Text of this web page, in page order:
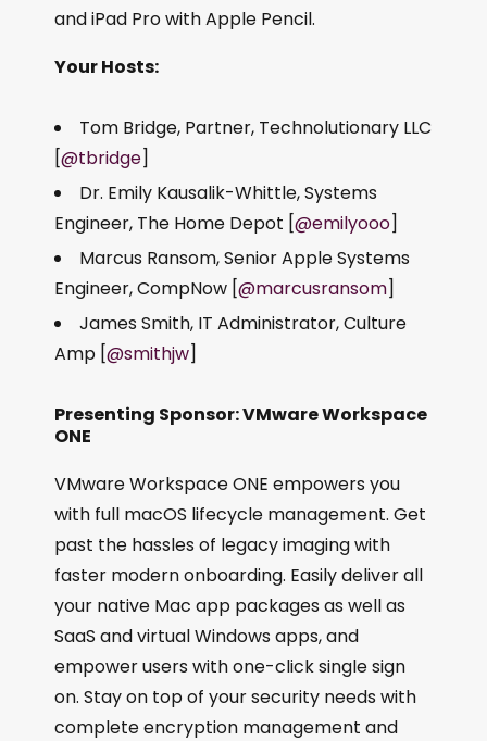
and iPad Pro with Apple Pencil.
Your Hosts:
Tom Bridge, Partner, Technolutionary LLC
[@tbridge]
Dr. Emily Kausalik-Whittle, Systems
Engineer, The Home Depot [@emilyooo]
Marcus Ransom, Senior Apple Systems
Engineer, CompNow [@marcusransom]
James Smith, IT Administrator, Culture
Amp [@smithjw]
Presenting Sponsor: VMware Workspace
ONE
VMware Workspace ONE empowers you
with full macOS lifecycle management. Get
past the hassles of legacy imaging with
faster modern onboarding. Easily deliver all
your native Mac app packages as well as
SaaS and virtual Windows apps, and
empower users with one-click single sign
on. Stay on top of your security needs with
complete encryption management and